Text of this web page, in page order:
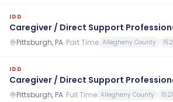
IDD
Caregiver / Direct Support
Pittsburgh, PA· Part Time Allegheny County
IDD
Caregiver / Direct Support
Pittsburgh, PA· Full Time Allegheny County